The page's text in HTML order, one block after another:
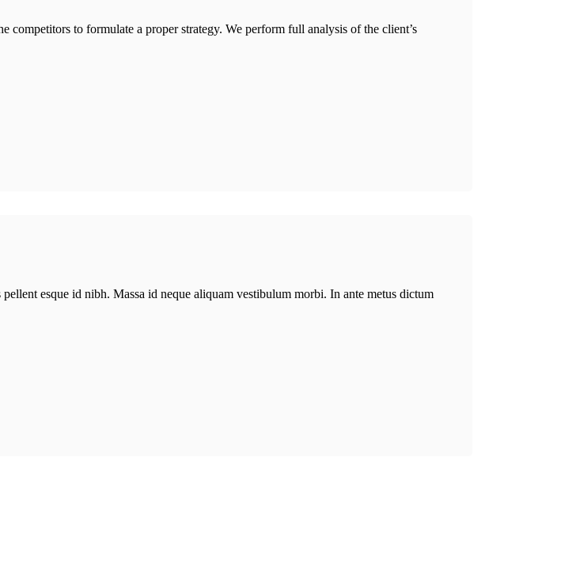
to formulate a proper strategy. We perform full analysis of the client’s
esque id nibh. Massa id neque aliquam vestibulum morbi. In ante metus dictum